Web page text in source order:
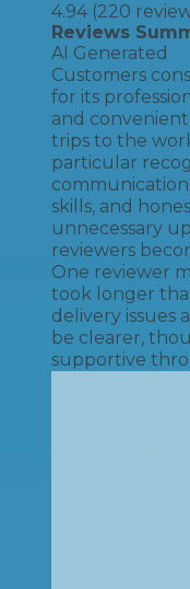
4.94 (220
Reviews
AI Generated
Customers
for its
and
trips to the
particular
skills, and
unnecessary
reviewers
One reviewer
took longer
delivery issues
be clearer,
supportive